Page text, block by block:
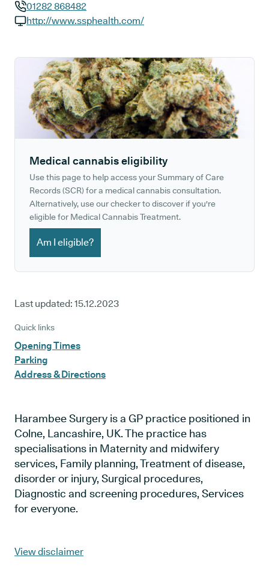
GP phone number:
01282 868482
http://www.ssphealth.com/
Medical cannabis eligibility
Use this page to help access your Summary of Care
Records (SCR) for a medical cannabis consultation.
Alternatively, use our checker to discover if you're
eligible for Medical Cannabis Treatment.
Am I eligible?
Last updated: 15.12.2023
Quick links
Opening Times
Parking
Address & Directions
Harambee Surgery is a GP practice positioned in
Colne, Lancashire, UK. The practice has
specialisations in Maternity and midwifery
services, Family planning, Treatment of disease,
disorder or injury, Surgical procedures,
Diagnostic and screening procedures, Services
for everyone.
View disclaimer